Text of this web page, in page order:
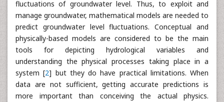
fluctuations of groundwater level. Thus, to exploit and
manage groundwater, mathematical models are needed to
predict groundwater level fluctuations. Conceptual and
physically-based models are considered to be the main
tools for depicting hydrological variables and
understanding the physical processes taking place in a
system [2] but they do have practical limitations. When
data are not sufficient, getting accurate predictions is
more important than conceiving the actual physics.